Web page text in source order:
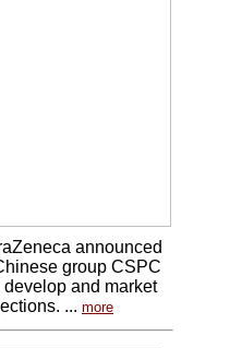
announced
group CSPC
and market
... more